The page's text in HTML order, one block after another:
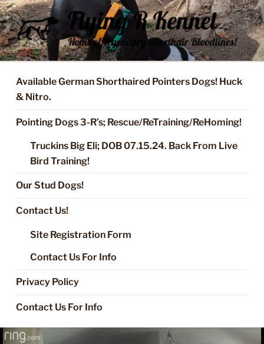
Skip
to
content
FLYING R KENNEL OF NIXA,
MO.
Started Dogs & Puppies, Training, Stud Service for GSPs
Available German Shorthaired Pointers Dogs! Huck
& Nitro.
Pointing Dogs 3-R’s; Rescue/ReTraining/ReHoming!
Truckins Big Eli; DOB 07.15.24. Back From Live
Bird Training!
Our Stud Dogs!
Contact Us!
Site Registration Form
Contact Us For Info
Privacy Policy
Contact Us For Info